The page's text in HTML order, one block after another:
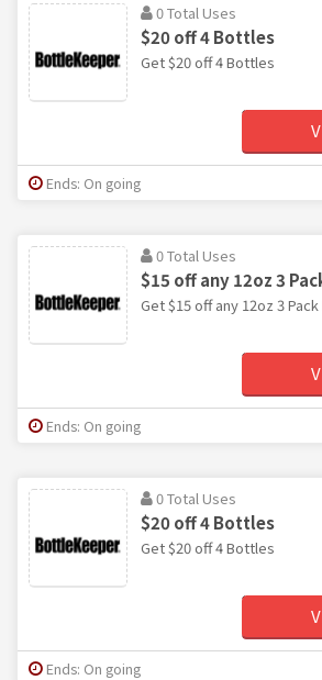
0 Total Uses
$20 off 4 Bottles
Get $20 off 4 Bottles
Ends: On going
0 Total Uses
$15 off any 12oz 3
Get $15 off any 12oz 3
Ends: On going
0 Total Uses
$20 off 4 Bottles
Get $20 off 4 Bottles
Ends: On going